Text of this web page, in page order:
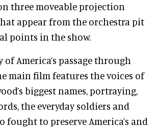
three moveable projection
appear from the orchestra pit
points in the show.
America’s passage through
main film features the voices of
biggest names, portraying,
the everyday soldiers and
fought to preserve America’s and